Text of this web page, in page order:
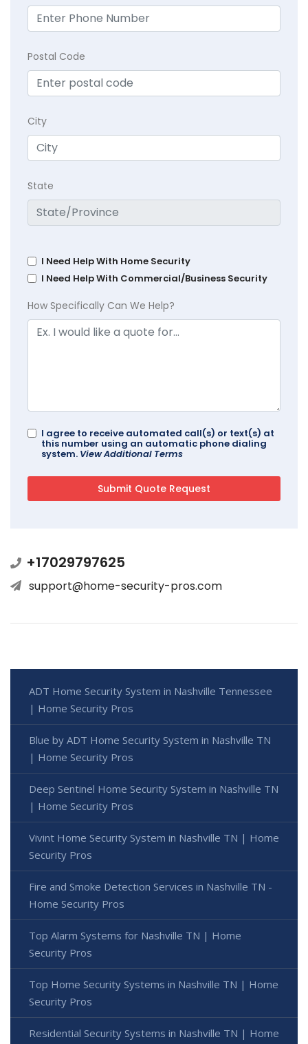
Postal Code
City
State
I Need Help With Home Security
I Need Help With Commercial/Business Security
How Specifically Can We Help?
I agree to receive automated call(s) or text(s) at
this number using an automatic phone dialing
system. View Additional Terms
+17029797625
support@home-security-pros.com
ADT Home Security System in Nashville Tennessee
| Home Security Pros
Blue by ADT Home Security System in Nashville TN
| Home Security Pros
Deep Sentinel Home Security System in Nashville TN
| Home Security Pros
Vivint Home Security System in Nashville TN | Home
Security Pros
Fire and Smoke Detection Services in Nashville TN -
Home Security Pros
Top Alarm Systems for Nashville TN | Home
Security Pros
Top Home Security Systems in Nashville TN | Home
Security Pros
Residential Security Systems in Nashville TN | Home